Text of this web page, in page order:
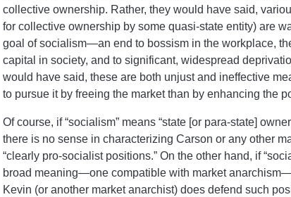
collective ownership. Rather, they would have said,
for collective ownership by some quasi-state entity) are
goal of socialism—an end to bossism in the workplace,
capital in society, and to significant, widespread
would have said, these are both unjust and ineffective
to pursue it by freeing the market than by enhancing the
Of course, if “socialism” means “state [or para-state]
there is no sense in characterizing Carson or any other
“clearly pro-socialist positions.” On the other hand, if
broad meaning—one compatible with market
Kevin (or another market anarchist) does defend such